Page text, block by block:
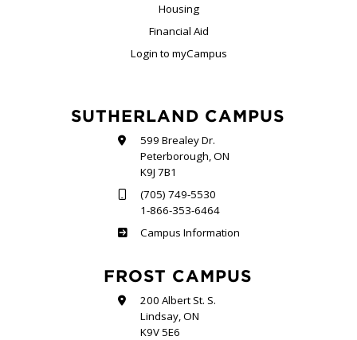
Housing
Financial Aid
Login to myCampus
SUTHERLAND CAMPUS
599 Brealey Dr.
Peterborough, ON
K9J 7B1
(705) 749-5530
1-866-353-6464
Sutherland
Campus Information
FROST CAMPUS
200 Albert St. S.
Lindsay, ON
K9V 5E6